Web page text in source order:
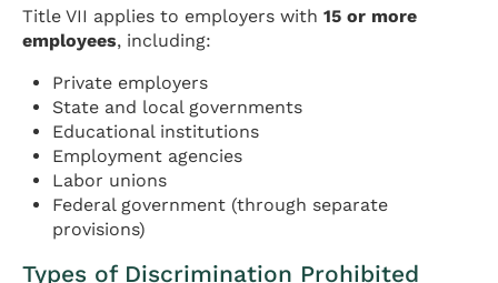
Title VII applies to employers with 15 or more
employees, including:
Private employers
State and local governments
Educational institutions
Employment agencies
Labor unions
Federal government (through separate
provisions)
Types of Discrimination Prohibited